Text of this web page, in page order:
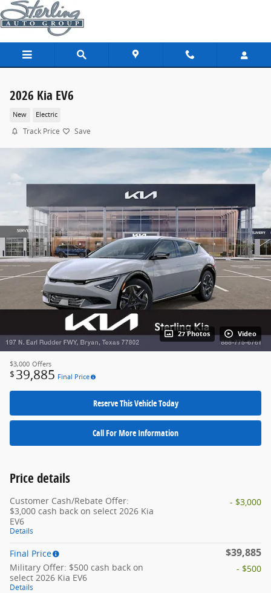
Skip to main content
2026 Kia EV6
New Electric
Track Price Save
27 Photos Video
$3,000 Offers
$ 39,885 Final Price
Reserve This Vehicle Today
Call For More Information
Price details
Customer Cash/Rebate Offer:
$3,000 cash back on select 2026 Kia
EV6
Details
- $3,000
Final Price $39,885
Military Offer: $500 cash back on
select 2026 Kia EV6
Details
- $500